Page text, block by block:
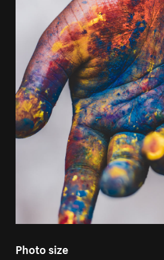
Photo size